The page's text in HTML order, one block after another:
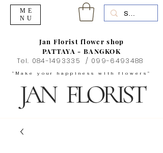
"Make your happiness with flowers"
Jan Florist flower shop
PATTAYA - BANGKOK
Tel. 084-1493335 / 099-6493488
ME
NU